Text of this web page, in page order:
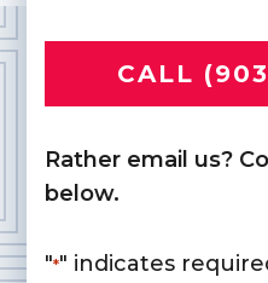
CALL
Rather email us?
below.
"*" indicates